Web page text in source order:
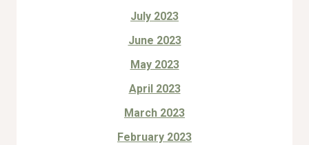
July 2023
June 2023
May 2023
April 2023
March 2023
February 2023